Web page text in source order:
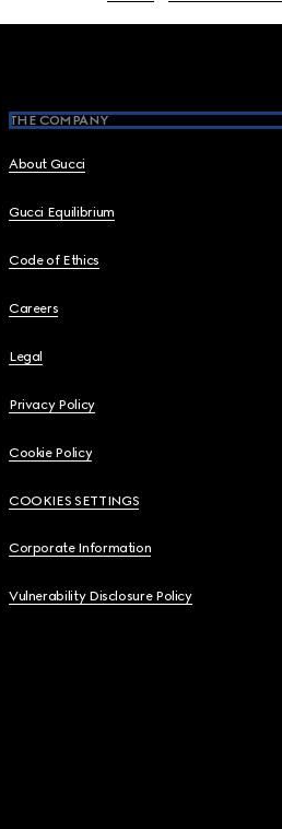
THE COMPANY
About Gucci
Gucci Equilibrium
Code of Ethics
Careers
Legal
Privacy Policy
Cookie Policy
COOKIES SETTINGS
Corporate Information
Vulnerability Disclosure Policy